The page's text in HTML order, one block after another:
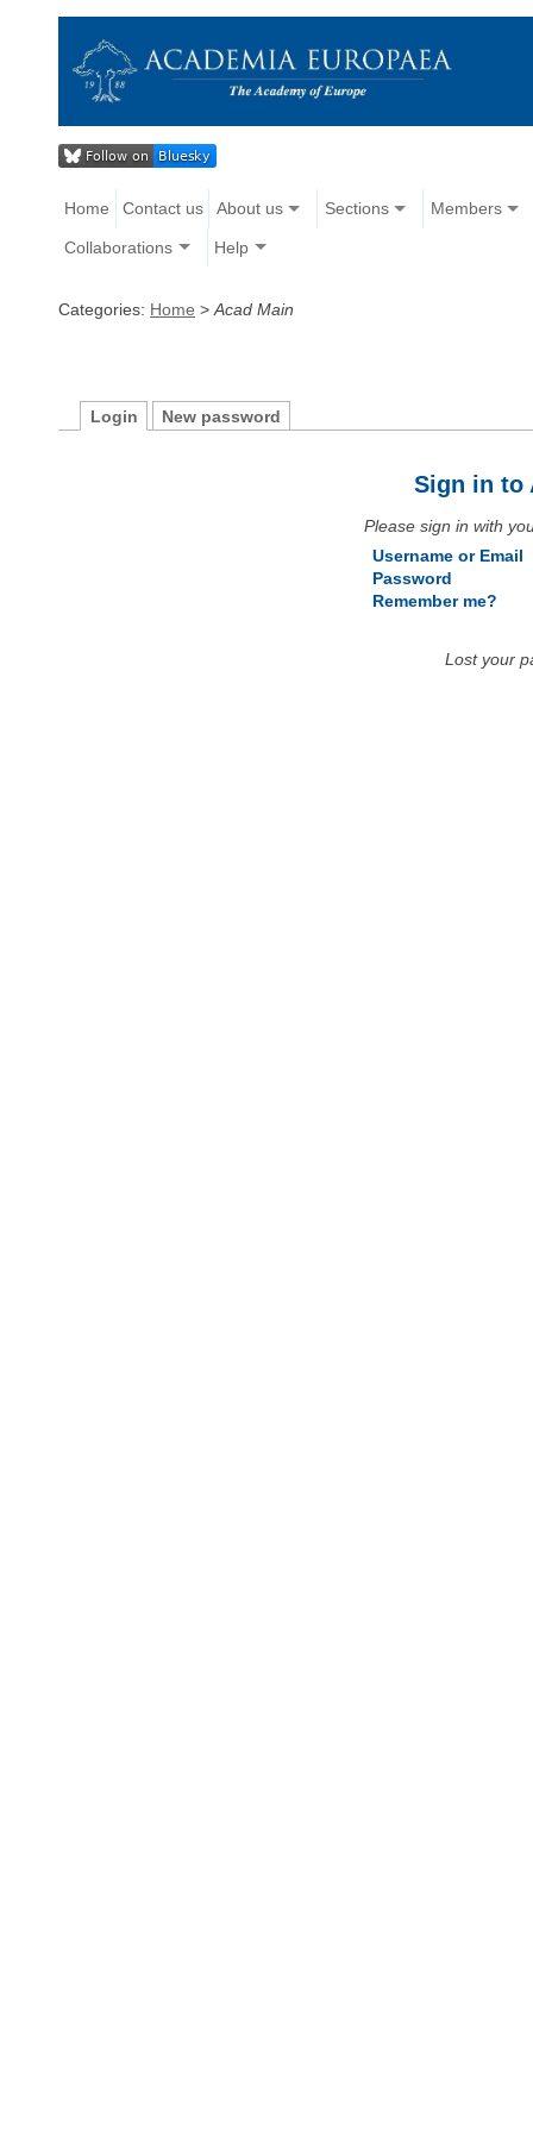
Home Contact us About us Sections Members
Collaborations Help
Categories: Home > Acad Main
Login New password
Sign in to
Please sign in with
Username or Email
Password
Remember me?
Lost your